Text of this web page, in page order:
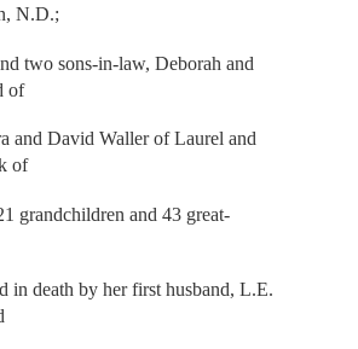
N.D.;
two sons-in-law, Deborah and
of
and David Waller of Laurel and
of
grandchildren and 43 great-
in death by her first husband, L.E.